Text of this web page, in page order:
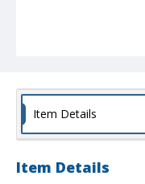
Item Details
Item Details